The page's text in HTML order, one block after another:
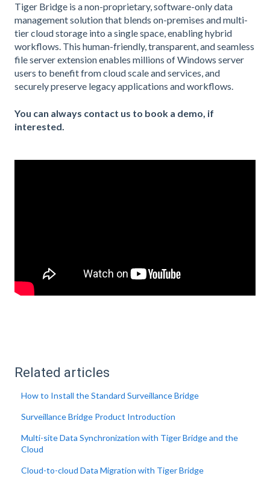
Tiger Bridge is a non-proprietary, software-only data
management solution that blends on-premises and multi-
tier cloud storage into a single space, enabling hybrid
workflows. This human-friendly, transparent, and seamless
file server extension enables millions of Windows server
users to benefit from cloud scale and services, and
securely preserve legacy applications and workflows.
You can always contact us to book a demo, if
interested.
Related articles
How to Install the Standard Surveillance Bridge
Surveillance Bridge Product Introduction
Multi-site Data Synchronization with Tiger Bridge and the
Cloud
Cloud-to-cloud Data Migration with Tiger Bridge